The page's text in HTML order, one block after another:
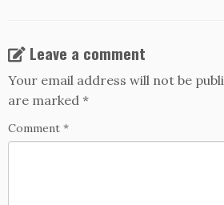
Leave a comment
Your email address will not be
are marked *
Comment *